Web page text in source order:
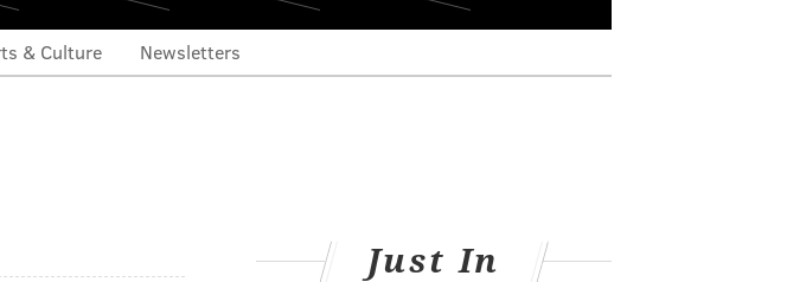
& Culture Newsletters
Just In